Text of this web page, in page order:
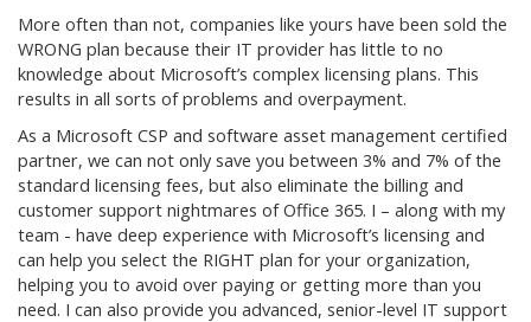
More often than not, companies like yours have been sold the
WRONG plan because their IT provider has little to no
knowledge about Microsoft’s complex licensing plans. This
results in all sorts of problems and overpayment.
As a Microsoft CSP and software asset management certified
partner, we can not only save you between 3% and 7% of the
standard licensing fees, but also eliminate the billing and
customer support nightmares of Office 365. I – along with my
team - have deep experience with Microsoft’s licensing and
can help you select the RIGHT plan for your organization,
helping you to avoid over paying or getting more than you
need. I can also provide you advanced, senior-level IT support